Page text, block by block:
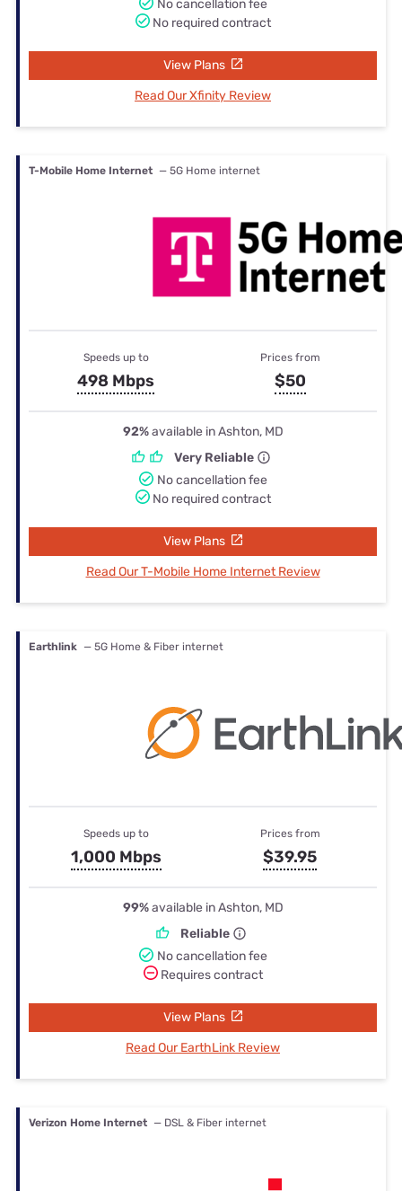
No cancellation fee
No required contract
View Plans
Read Our Xfinity Review
T-Mobile Home Internet — 5G Home internet
Speeds up to
498 Mbps
Prices from
$50
92%available in Ashton, MD
Very Reliable
No cancellation fee
No required contract
View Plans
Read Our T-Mobile Home Internet Review
Earthlink — 5G Home & Fiber internet
Speeds up to
1,000 Mbps
Prices from
$39.95
99%available in Ashton, MD
Reliable
No cancellation fee
Requires contract
View Plans
Read Our EarthLink Review
Verizon Home Internet — DSL & Fiber internet